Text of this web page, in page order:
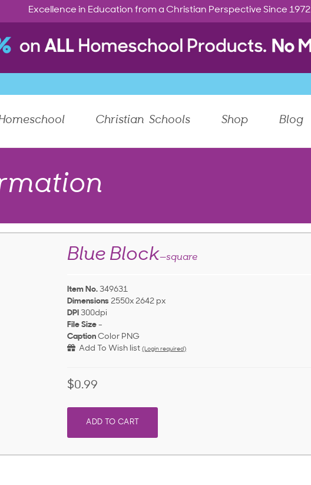
Excellence in Education from a Christian Perspective Since 1972
Christian Schools Shop Blog
Blue Block—square
Item No. 349631
Dimensions 2550x 2642 px
DPI 300dpi
File Size -
Caption Color PNG
Add To Wish list (Login required)
$0.99
ADD TO CART